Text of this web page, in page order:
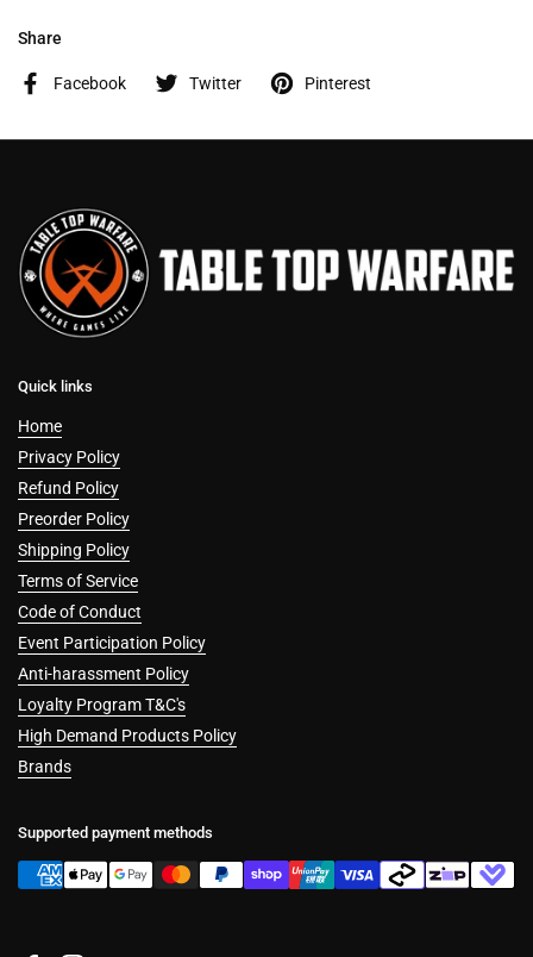
Share
Facebook Twitter Pinterest
Quick links
Home
Privacy Policy
Refund Policy
Preorder Policy
Shipping Policy
Terms of Service
Code of Conduct
Event Participation Policy
Anti-harassment Policy
Loyalty Program T&C's
High Demand Products Policy
Brands
Supported payment methods